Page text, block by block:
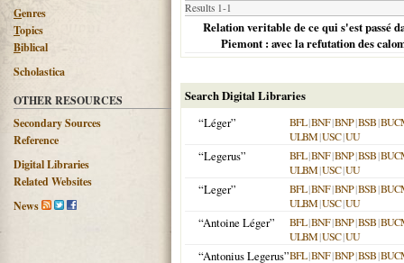
Genres
Topics
Biblical
Scholastica
OTHER RESOURCES
Secondary Sources
Reference
Digital Libraries
Related Websites
News
Results 1-1
Relation veritable de ce qui s'est passé
Piemont : avec la refutation des
Search Digital Libraries
“Léger”
BFL|BNF|BNP|BSB|
ULBM|USC|UU
“Legerus” BFL|BNF|BNP|BSB|
ULBM|USC|UU
“Leger” BFL|BNF|BNP|BSB|
ULBM|USC|UU
“Antoine Léger” BFL|BNF|BNP|BSB|
ULBM|USC|UU
“Antonius Legerus”BFL|BNF|BNP|BSB|